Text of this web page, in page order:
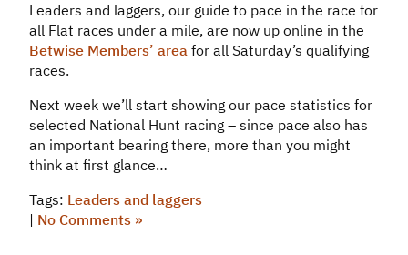
Leaders and laggers, our guide to pace in the race for
all Flat races under a mile, are now up online in the
Betwise Members’ area for all Saturday’s qualifying
races.
Next week we’ll start showing our pace statistics for
selected National Hunt racing – since pace also has
an important bearing there, more than you might
think at first glance…
Tags: Leaders and laggers
| No Comments »